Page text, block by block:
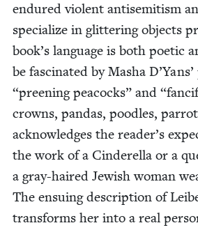
endured vio­lent anti­semitism
spe­cial­ize in glit­ter­ing objects
book’s lan­guage is both poet­ic
be fas­ci­nat­ed by Masha
“preen­ing pea­cocks” and “
crowns, pan­das, poo­dles,
acknowl­edges the reader’s
the work of a Cin­derel­la or a
a gray-haired Jew­ish woman
The ensu­ing descrip­tion of
trans­forms her into a real